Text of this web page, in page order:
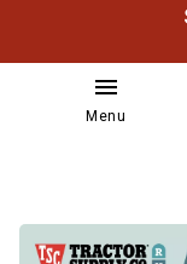
Menu